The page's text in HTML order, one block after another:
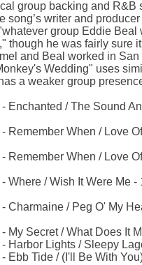
group backing and R&B
song’s writer and
group Eddie Beal
though he was fairly sure
and Beal worked in San
Wedding" uses
a weaker group
Enchanted / The Sound
Remember When / Love
Remember When / Love
Where / Wish It Were Me -
Charmaine / Peg O' My
My Secret / What Does It
Harbor Lights / Sleepy
Ebb Tide / (I'll Be With